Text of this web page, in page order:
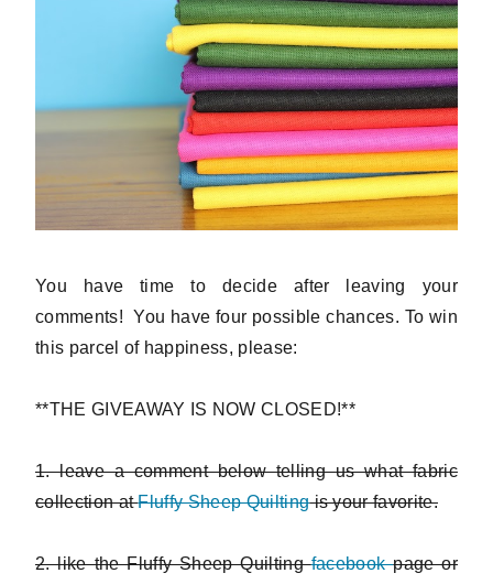
You have time to decide after leaving your
comments! You have four possible chances. To win
this parcel of happiness, please:
**THE GIVEAWAY IS NOW CLOSED!**
1. leave a comment below telling us what fabric
collection atFluffy Sheep Quiltingis your favorite.
2. like the Fluffy Sheep Quiltingfacebookpage or